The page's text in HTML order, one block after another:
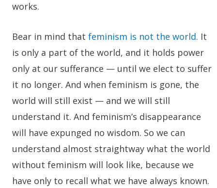
works.
Bear in mind that feminism is not the world. It
is only a part of the world, and it holds power
only at our sufferance — until we elect to suffer
it no longer. And when feminism is gone, the
world will still exist — and we will still
understand it. And feminism’s disappearance
will have expunged no wisdom. So we can
understand almost straightway what the world
without feminism will look like, because we
have only to recall what we have always known.